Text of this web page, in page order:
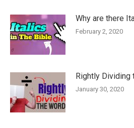
Why are there
February 2, 2020
Rightly Dividing
January 30, 2020